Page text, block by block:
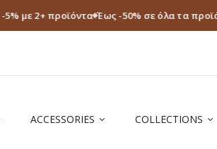
5% με 2+ προϊόντα Έως -50% σε όλα τα
ACCESSORIES COLLECTIONS